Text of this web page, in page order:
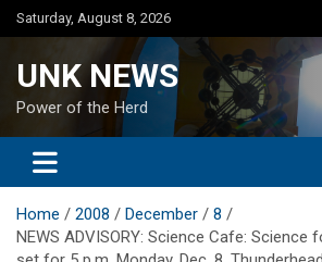
Skip
to
Saturday, August 8, 2026
UNK NEWS
Power of the Herd
Home 2008 December
8
NEWS ADVISORY: Science Cafe: